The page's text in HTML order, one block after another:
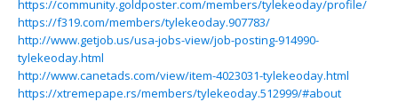
https://community.goldposter.com/members/tylekeoday/profile/
https://f319.com/members/tylekeoday.907783/
http://www.getjob.us/usa-jobs-view/job-posting-914990-
tylekeoday.html
http://www.canetads.com/view/item-4023031-tylekeoday.html
https://xtremepape.rs/members/tylekeoday.512999/#about